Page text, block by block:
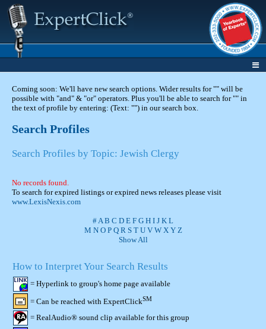
Coming soon: We'll have new search options. Wider results for "" will be
possible with "and" & "or" operators. Plus you'll be able to search for "" in
the text of profile by entering: (Text: "") in our search box.
Search Profiles
Search Profiles by Topic: Jewish Clergy
No records found.
To search for expired listings or expired news releases please visit
www.LexisNexis.com
#A B C D E F G H I J K L
M N O P Q R S T U V W X Y Z
Show All
How to Interpret Your Search Results
= Hyperlink to group's home page available
= Can be reached with ExpertClickSM
= RealAudio® sound clip available for this group